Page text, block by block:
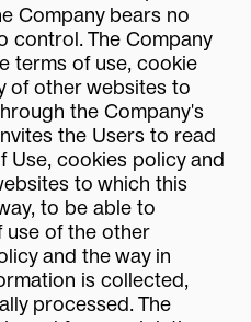
Company bears no
control. The Company
terms of use, cookie
of other websites to
the Company's
the Users to read
Use, cookies policy and
to which this
to be able to
use of the other
and the way in
is collected,
processed. The